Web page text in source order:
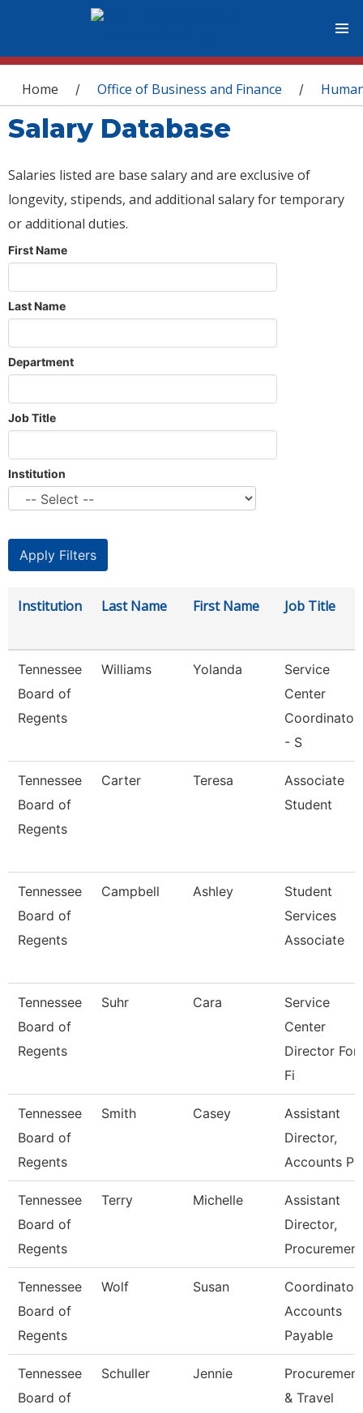
You are here
Home / Office of Business and Finance /
Salary Database
Salaries listed are base salary and are exclusive of
longevity, stipends, and additional salary for temporary
or additional duties.
First Name
Last Name
Department
Job Title
Institution
Institution Last Name First Name Job Title
Tennessee
Board of
Regents
Williams Yolanda
Service
Center
Coordinator
- S
Tennessee
Board of
Regents
Carter Teresa
Associate
Student
Tennessee
Board of
Regents
Campbell Ashley
Student
Services
Associate
Tennessee
Board of
Regents
Suhr Cara
Service
Center
Director For
Fi
Tennessee
Board of
Regents
Smith Casey
Assistant
Director,
Accounts P
Tennessee
Board of
Regents
Terry Michelle
Assistant
Director,
Procuremen
Tennessee
Board of
Regents
Wolf Susan
Coordinator,
Accounts
Payable
Tennessee
Board of
Schuller Jennie
Procurement
& Travel